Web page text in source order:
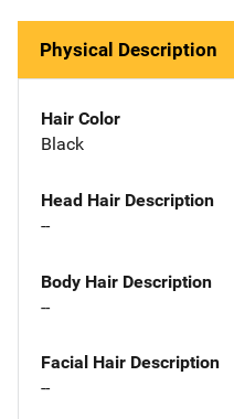
Physical Description
Hair Color
Black
Head Hair Description
--
Body Hair Description
--
Facial Hair Description
--